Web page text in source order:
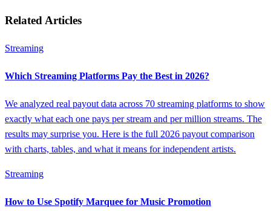
Related Articles
Streaming
Which Streaming Platforms Pay the Best in 2026?
We analyzed real payout data across 70 streaming platforms to show
exactly what each one pays per stream and per million streams. The
results may surprise you. Here is the full 2026 payout comparison
with charts, tables, and what it means for independent artists.
Streaming
How to Use Spotify Marquee for Music Promotion